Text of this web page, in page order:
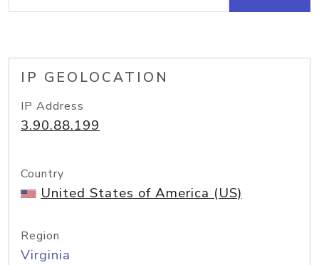
IP GEOLOCATION
IP Address
3.90.88.199
Country
United States of America (US)
Region
Virginia